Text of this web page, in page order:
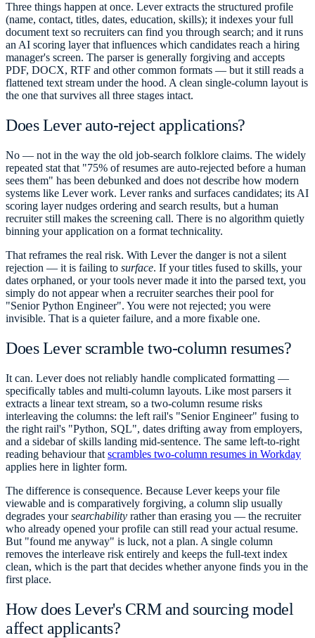
Three things happen at once. Lever extracts the structured profile
(name, contact, titles, dates, education, skills); it indexes your full
document text so recruiters can find you through search; and it runs
an AI scoring layer that influences which candidates reach a hiring
manager's screen. The parser is generally forgiving and accepts
PDF, DOCX, RTF and other common formats — but it still reads a
flattened text stream under the hood. A clean single-column layout is
the one that survives all three stages intact.
Does Lever auto-reject applications?
No — not in the way the old job-search folklore claims. The widely
repeated stat that "75% of resumes are auto-rejected before a human
sees them" has been debunked and does not describe how modern
systems like Lever work. Lever ranks and surfaces candidates; its AI
scoring layer nudges ordering and search results, but a human
recruiter still makes the screening call. There is no algorithm quietly
binning your application on a format technicality.
That reframes the real risk. With Lever the danger is not a silent
rejection — it is failing to surface. If your titles fused to skills, your
dates orphaned, or your tools never made it into the parsed text, you
simply do not appear when a recruiter searches their pool for
"Senior Python Engineer". You were not rejected; you were
invisible. That is a quieter failure, and a more fixable one.
Does Lever scramble two-column resumes?
It can. Lever does not reliably handle complicated formatting —
specifically tables and multi-column layouts. Like most parsers it
extracts a linear text stream, so a two-column resume risks
interleaving the columns: the left rail's "Senior Engineer" fusing to
the right rail's "Python, SQL", dates drifting away from employers,
and a sidebar of skills landing mid-sentence. The same left-to-right
reading behaviour that scrambles two-column resumes in Workday
applies here in lighter form.
The difference is consequence. Because Lever keeps your file
viewable and is comparatively forgiving, a column slip usually
degrades yoursearchability rather than erasing you — the recruiter
who already opened your profile can still read your actual resume.
But "found me anyway" is luck, not a plan. A single column
removes the interleave risk entirely and keeps the full-text index
clean, which is the part that decides whether anyone finds you in the
first place.
How does Lever's CRM and sourcing model
affect applicants?